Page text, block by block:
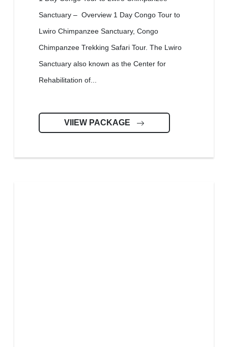
Sanctuary – Overview 1 Day Congo Tour to
Lwiro Chimpanzee Sanctuary, Congo
Chimpanzee Trekking Safari Tour. The Lwiro
Sanctuary also known as the Center for
Rehabilitation of...
VIIEW PACKAGE